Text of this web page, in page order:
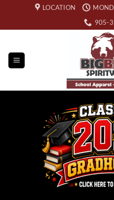
content
LOCATION
905-